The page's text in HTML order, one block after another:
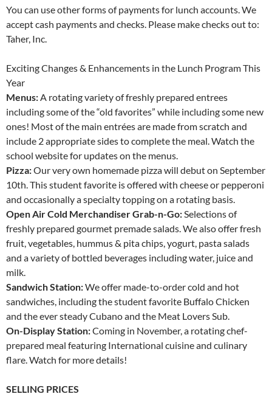
You can use other forms of payments for lunch accounts. We
accept cash payments and checks. Please make checks out to:
Taher, Inc.
Exciting Changes & Enhancements in the Lunch Program This
Year
Menus:A rotating variety of freshly prepared entrees
including some of the “old favorites” while including some new
ones! Most of the main entrées are made from scratch and
include 2 appropriate sides to complete the meal. Watch the
school website for updates on the menus.
Pizza:Our very own homemade pizza will debut on September
10th. This student favorite is offered with cheese or pepperoni
and occasionally a specialty topping on a rotating basis.
Open Air Cold Merchandiser Grab-n-Go:Selections of
freshly prepared gourmet premade salads. We also offer fresh
fruit, vegetables, hummus & pita chips, yogurt, pasta salads
and a variety of bottled beverages including water, juice and
milk.
Sandwich Station:We offer made-to-order cold and hot
sandwiches, including the student favorite Buffalo Chicken
and the ever steady Cubano and the Meat Lovers Sub.
On-Display Station:Coming in November, a rotating chef-
prepared meal featuring International cuisine and culinary
flare. Watch for more details!
SELLING PRICES